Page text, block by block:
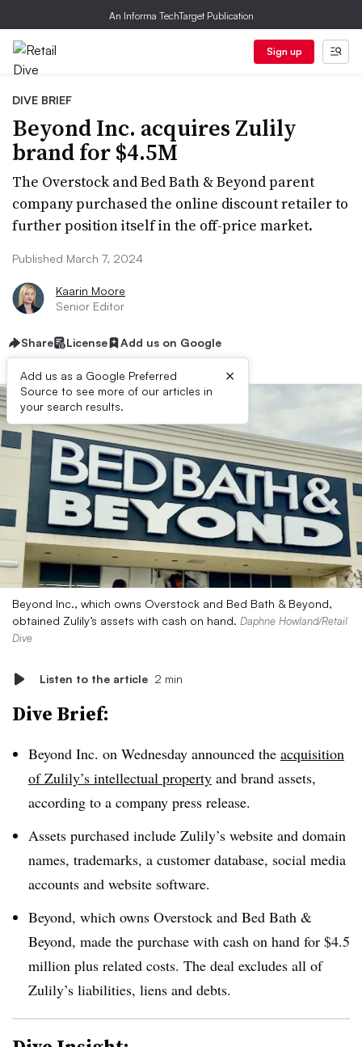
An Informa TechTarget Publication
Sign up
DIVE BRIEF
Beyond Inc. acquires Zulily
brand for $4.5M
The Overstock and Bed Bath & Beyond parent
company purchased the online discount retailer to
further position itself in the off-price market.
Published March 7, 2024
Kaarin Moore
Senior Editor
Share License Add us on Google
Add us as a Google Preferred
Source to see more of our articles in
your search results.
×
Beyond Inc., which owns Overstock and Bed Bath & Beyond,
obtained Zulily’s assets with cash on hand. Daphne Howland/Retail
Dive
Listen to the article 2 min
Dive Brief:
Beyond Inc. on Wednesday announced the acquisition
of Zulily’s intellectual property and brand assets,
according to a company press release.
Assets purchased include Zulily’s website and domain
names, trademarks, a customer database, social media
accounts and website software.
Beyond, which owns Overstock and Bed Bath &
Beyond, made the purchase with cash on hand for $4.5
million plus related costs. The deal excludes all of
Zulily’s liabilities, liens and debts.